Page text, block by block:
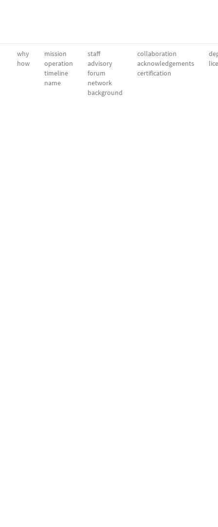
why
how
mission
operation
timeline
name
staff
advisory
forum
network
background
collaboration
acknowledgements
certification